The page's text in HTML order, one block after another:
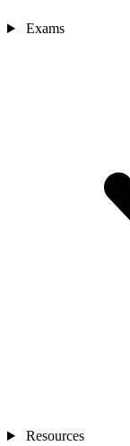
Exams
Resources